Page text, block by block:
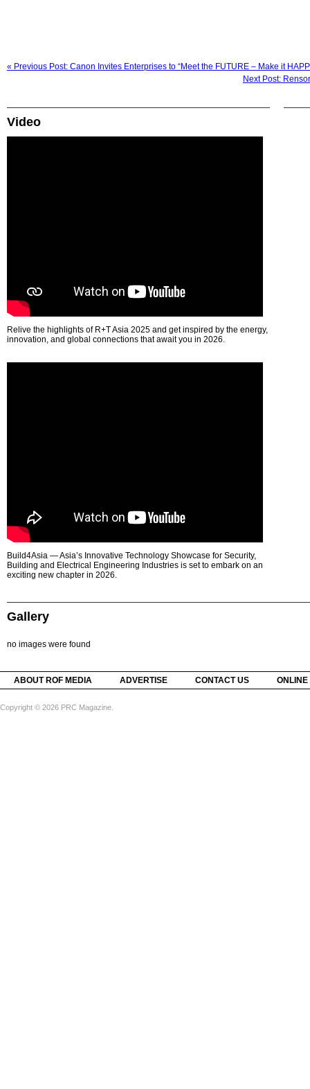
« Previous Post: Canon Invites Enterprises to “Meet the FUTURE – Make it
Next Post:
Video
Relive the highlights of R+T Asia 2025 and get inspired by the energy,
innovation, and global connections that await you in 2026.
Build4Asia — Asia’s Innovative Technology Showcase for Security,
Building and Electrical Engineering Industries is set to embark on an
exciting new chapter in 2026.
Gallery
no images were found
ABOUT ROF MEDIA ADVERTISE CONTACT US
Copyright © 2026 PRC Magazine.